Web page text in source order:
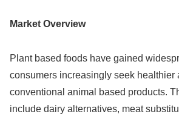
Market Overview
Plant based foods have gained
consumers increasingly seek healthier
conventional animal based products.
include dairy alternatives, meat